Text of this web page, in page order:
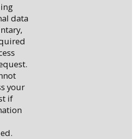
data
your
if